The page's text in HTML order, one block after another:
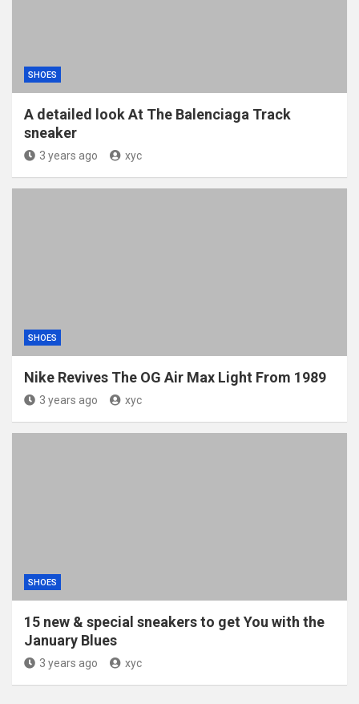
SHOES
A detailed look At The Balenciaga Track
sneaker
3 years ago xyc
SHOES
Nike Revives The OG Air Max Light From 1989
3 years ago xyc
SHOES
15 new & special sneakers to get You with the
January Blues
3 years ago xyc